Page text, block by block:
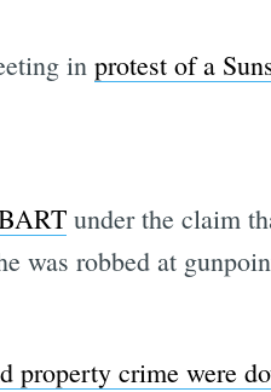
in protest of a
under the claim
was robbed at
property crime were